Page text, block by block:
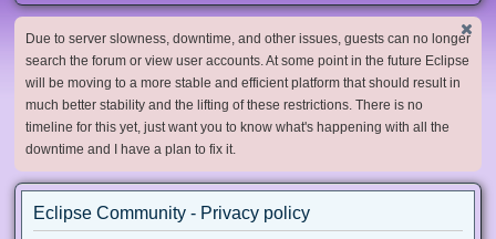
Due to server slowness, downtime, and other issues, guests can no longer
search the forum or view user accounts. At some point in the future Eclipse
will be moving to a more stable and efficient platform that should result in
much better stability and the lifting of these restrictions. There is no
timeline for this yet, just want you to know what's happening with all the
downtime and I have a plan to fix it.
Eclipse Community - Privacy policy